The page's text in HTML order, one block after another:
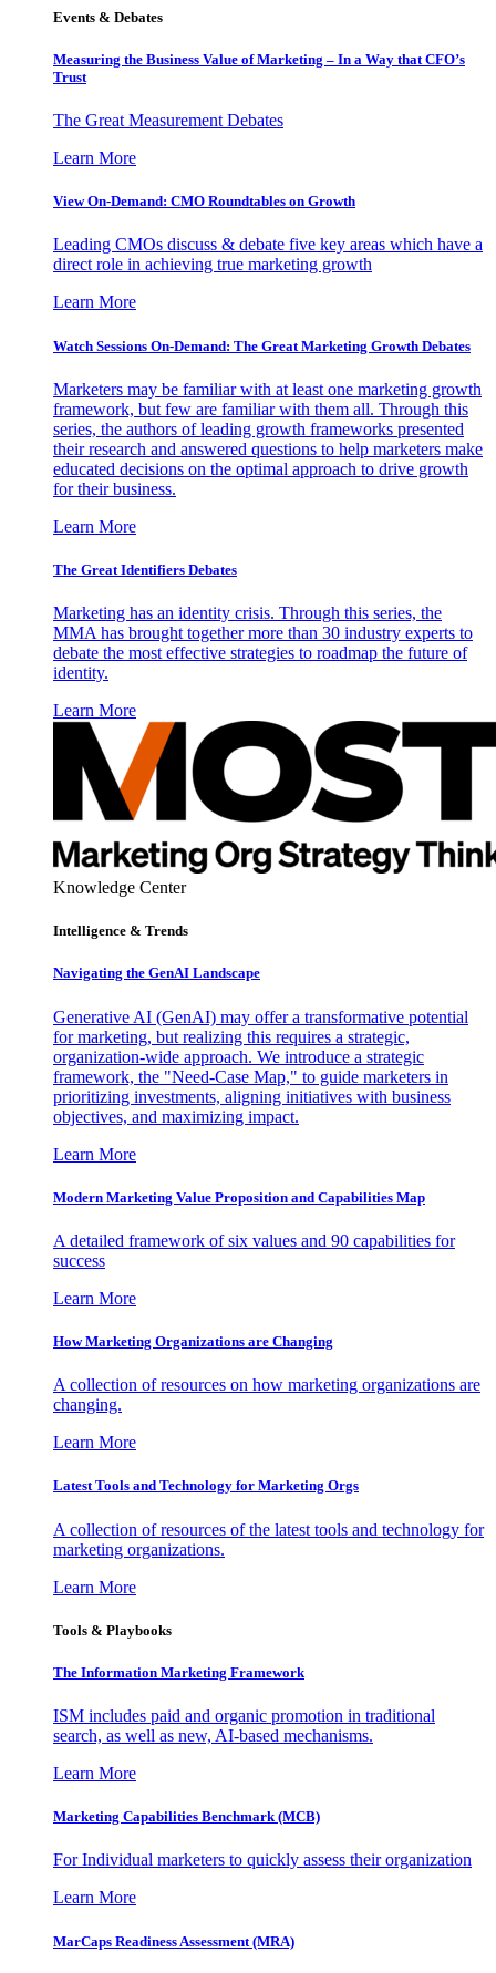
Events & Debates
Measuring the Business Value of Marketing – In a Way that CFO’s
Trust
The Great Measurement Debates
Learn More
View On-Demand: CMO Roundtables on Growth
Leading CMOs discuss & debate five key areas which have a
direct role in achieving true marketing growth
Learn More
Watch Sessions On-Demand: The Great Marketing Growth Debates
Marketers may be familiar with at least one marketing growth
framework, but few are familiar with them all. Through this
series, the authors of leading growth frameworks presented
their research and answered questions to help marketers make
educated decisions on the optimal approach to drive growth
for their business.
Learn More
The Great Identifiers Debates
Marketing has an identity crisis. Through this series, the
MMA has brought together more than 30 industry experts to
debate the most effective strategies to roadmap the future of
identity.
Learn More
Knowledge Center
Intelligence & Trends
Navigating the GenAI Landscape
Generative AI (GenAI) may offer a transformative potential
for marketing, but realizing this requires a strategic,
organization-wide approach. We introduce a strategic
framework, the "Need-Case Map," to guide marketers in
prioritizing investments, aligning initiatives with business
objectives, and maximizing impact.
Learn More
Modern Marketing Value Proposition and Capabilities Map
A detailed framework of six values and 90 capabilities for
success
Learn More
How Marketing Organizations are Changing
A collection of resources on how marketing organizations are
changing.
Learn More
Latest Tools and Technology for Marketing Orgs
A collection of resources of the latest tools and technology for
marketing organizations.
Learn More
Tools & Playbooks
The Information Marketing Framework
ISM includes paid and organic promotion in traditional
search, as well as new, AI-based mechanisms.
Learn More
Marketing Capabilities Benchmark (MCB)
For Individual marketers to quickly assess their organization
Learn More
MarCaps Readiness Assessment (MRA)